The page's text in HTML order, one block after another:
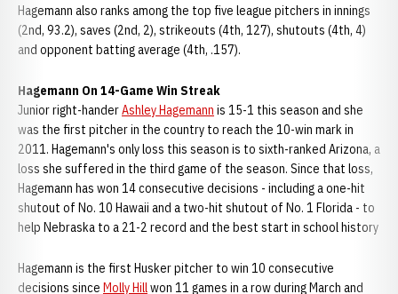
Hagemann also ranks among the top five league pitchers in innings
(2nd, 93.2), saves (2nd, 2), strikeouts (4th, 127), shutouts (4th, 4)
and opponent batting average (4th, .157).
Hagemann On 14-Game Win Streak
Junior right-handerAshley Hagemann is 15-1 this season and she
was the first pitcher in the country to reach the 10-win mark in
2011. Hagemann's only loss this season is to sixth-ranked Arizona, a
loss she suffered in the third game of the season. Since that loss,
Hagemann has won 14 consecutive decisions - including a one-hit
shutout of No. 10 Hawaii and a two-hit shutout of No. 1 Florida - to
help Nebraska to a 21-2 record and the best start in school history
Hagemann is the first Husker pitcher to win 10 consecutive
decisions since Molly Hillwon 11 games in a row during March and